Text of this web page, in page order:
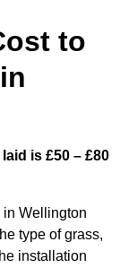
to
is £50 – £80
Wellington
type of grass,
installation